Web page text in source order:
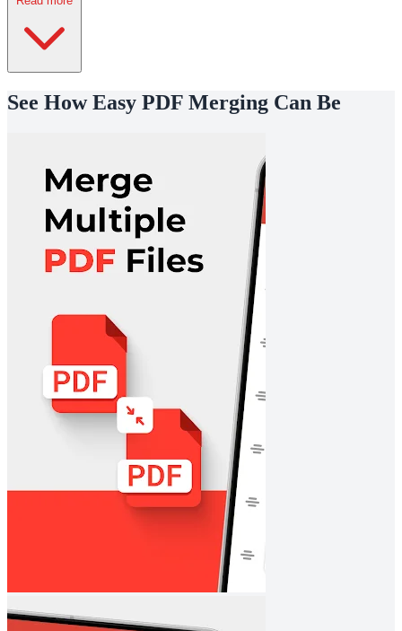
See How Easy PDF Merging Can Be